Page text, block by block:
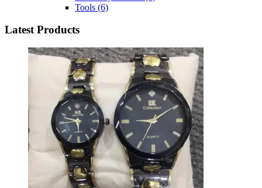
Tools (6)
Latest Products